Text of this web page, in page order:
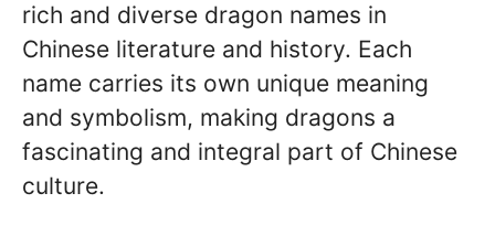
rich and diverse dragon names in
Chinese literature and history. Each
name carries its own unique meaning
and symbolism, making dragons a
fascinating and integral part of Chinese
culture.